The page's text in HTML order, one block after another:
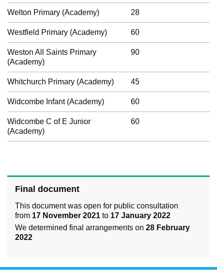
Welton Primary (Academy) 28
Westfield Primary (Academy) 60
Weston All Saints Primary
(Academy)
90
Whitchurch Primary (Academy) 45
Widcombe Infant (Academy) 60
Widcombe C of E Junior
(Academy)
60
Final document
This document was open for public consultation
from 17 November 2021 to 17 January 2022
We determined final arrangements on 28 February
2022